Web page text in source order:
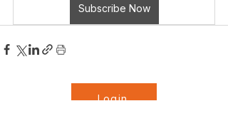
Subscribe Now
Login